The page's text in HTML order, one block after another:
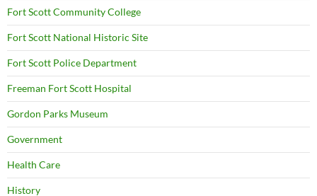
Fort Scott Community College
Fort Scott National Historic Site
Fort Scott Police Department
Freeman Fort Scott Hospital
Gordon Parks Museum
Government
Health Care
History